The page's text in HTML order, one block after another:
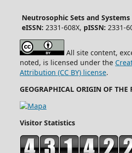
Neutrosophic Sets and Systems
eISSN: 2331-608X, pISSN: 2331-
All site content,
noted, is licensed under the
Attribution (CC BY) license.
GEOGRAPHICAL ORIGIN OF THE
Visitor Statistics